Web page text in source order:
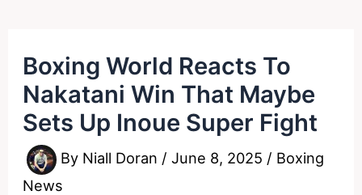
Boxing World Reacts To
Nakatani Win That Maybe
Sets Up Inoue Super Fight
By Niall Doran /June 8, 2025 / Boxing
News